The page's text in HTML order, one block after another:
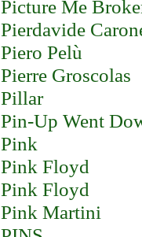
Picture Me
Pierdavide
Piero Pelù
Pierre Groscolas
Pillar
Pin-Up Went
Pink
Pink Floyd
Pink Floyd
Pink Martini